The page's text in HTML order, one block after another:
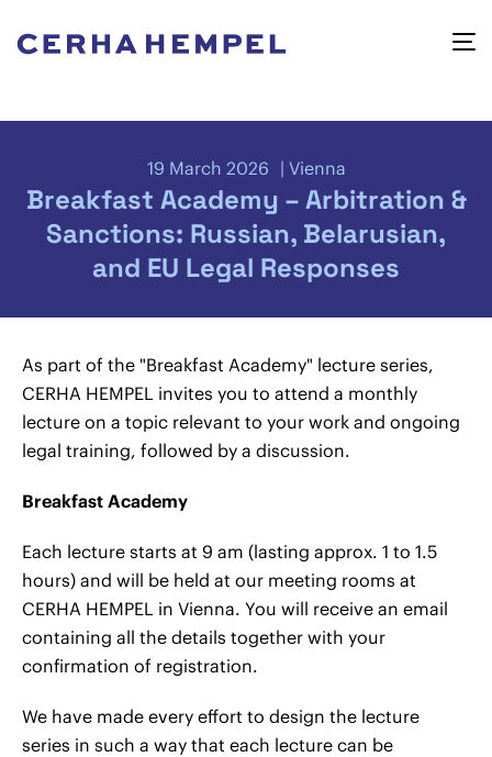
19 March 2026 Vienna
Breakfast Academy – Arbitration &
Sanctions: Russian, Belarusian,
and EU Legal Responses
As part of the "Breakfast Academy" lecture series,
CERHA HEMPEL invites you to attend a monthly
lecture on a topic relevant to your work and ongoing
legal training, followed by a discussion.
Breakfast Academy
Each lecture starts at 9 am (lasting approx. 1 to 1.5
hours) and will be held at our meeting rooms at
CERHA HEMPEL in Vienna. You will receive an email
containing all the details together with your
confirmation of registration.
We have made every effort to design the lecture
series in such a way that each lecture can be